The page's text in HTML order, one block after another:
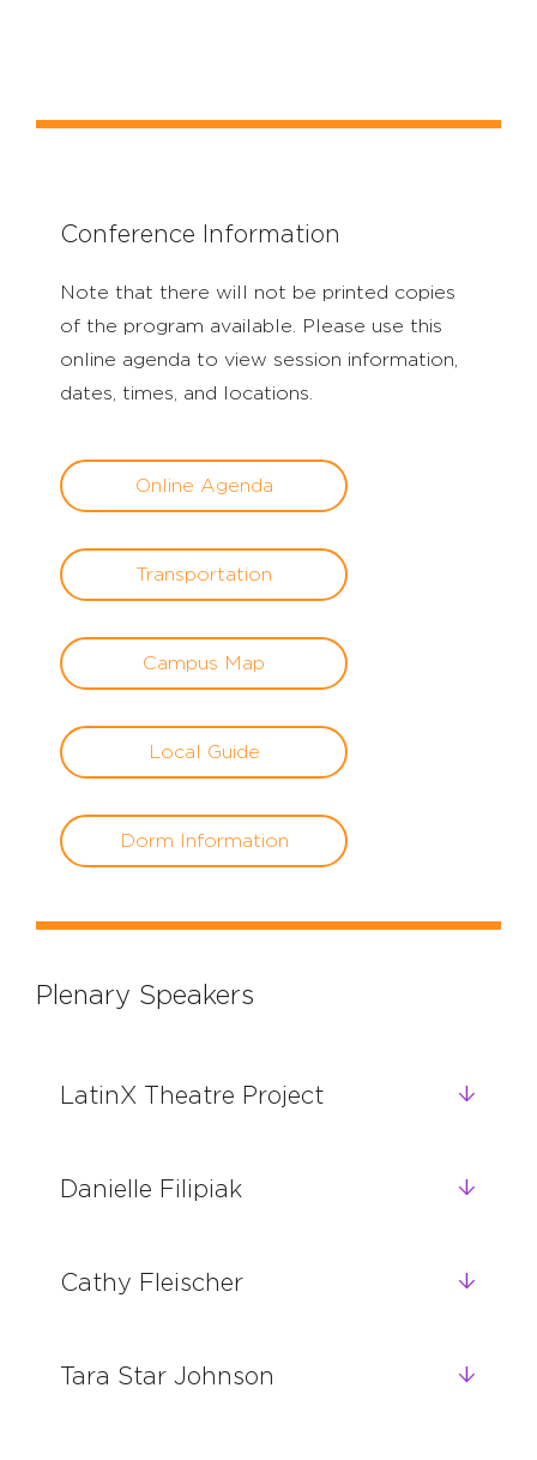
Conference Information
Note that there will not be printed copies
of the program available. Please use this
online agenda to view session information,
dates, times, and locations.
Online Agenda
Transportation
Campus Map
Local Guide
Dorm Information
Plenary Speakers
LatinX Theatre Project
Danielle Filipiak
Cathy Fleischer
Tara Star Johnson